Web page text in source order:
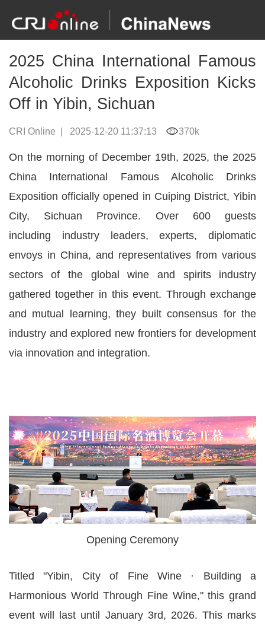
2025 China International Famous
Alcoholic Drinks Exposition Kicks
Off in Yibin, Sichuan
CRI Online | 2025-12-20 11:37:13 370k
On the morning of December 19th, 2025, the 2025
China International Famous Alcoholic Drinks
Exposition officially opened in Cuiping District, Yibin
City, Sichuan Province. Over 600 guests
including industry leaders, experts, diplomatic
envoys in China, and representatives from various
sectors of the global wine and spirits industry
gathered together in this event. Through exchange
and mutual learning, they built consensus for the
industry and explored new frontiers for development
via innovation and integration.
Opening Ceremony
Titled "Yibin, City of Fine Wine · Building a
Harmonious World Through Fine Wine," this grand
event will last until January 3rd, 2026. This marks